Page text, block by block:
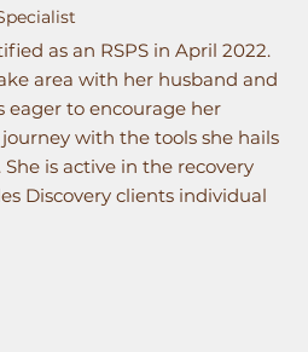
as an RSPS in April 2022.
area with her husband and
eager to encourage her
with the tools she hails
is active in the recovery
Discovery clients individual